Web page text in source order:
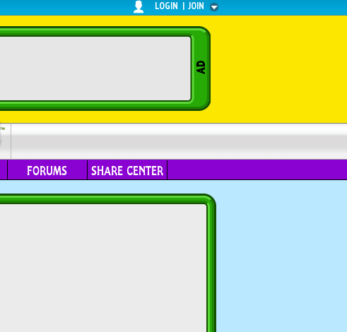
LOGIN | JOIN
FORUMS SHARE CENTER